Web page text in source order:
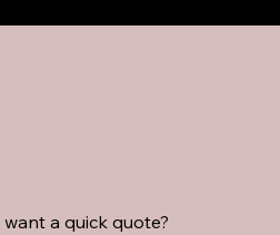
a quick quote?